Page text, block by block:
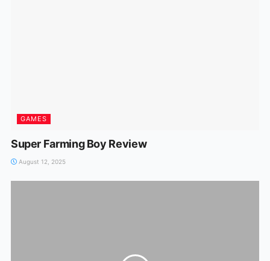
GAMES
Super Farming Boy Review
August 12, 2025